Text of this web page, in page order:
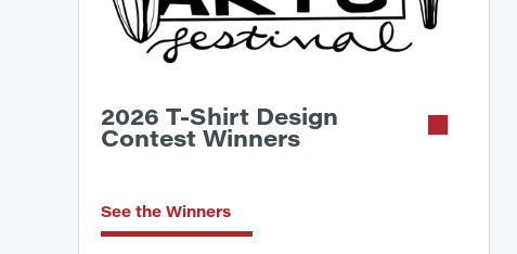
2026 T-Shirt Design
Contest Winners
See the Winners